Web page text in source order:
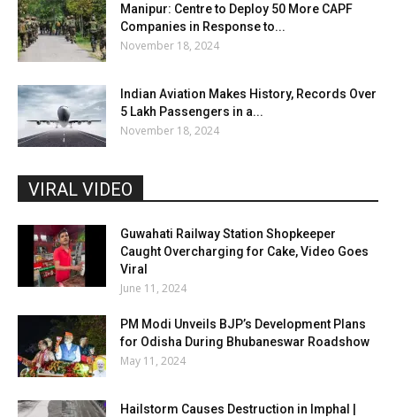
Manipur: Centre to Deploy 50 More CAPF
Companies in Response to...
November 18, 2024
Indian Aviation Makes History, Records Over
5 Lakh Passengers in a...
November 18, 2024
VIRAL VIDEO
Guwahati Railway Station Shopkeeper
Caught Overcharging for Cake, Video Goes
Viral
June 11, 2024
PM Modi Unveils BJP’s Development Plans
for Odisha During Bhubaneswar Roadshow
May 11, 2024
Hailstorm Causes Destruction in Imphal |